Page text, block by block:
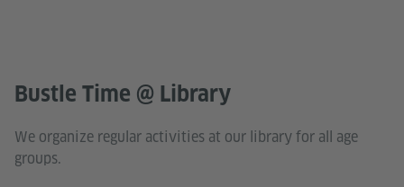
Bustle Time @ Library
We organize regular activities at our library for all age
groups.